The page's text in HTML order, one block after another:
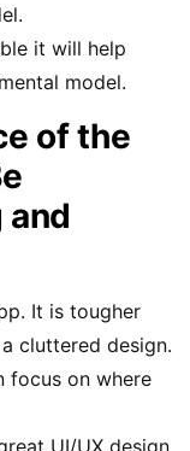
it will help
model.
of the
and
It is tougher
cluttered design.
focus on where
UI/UX design